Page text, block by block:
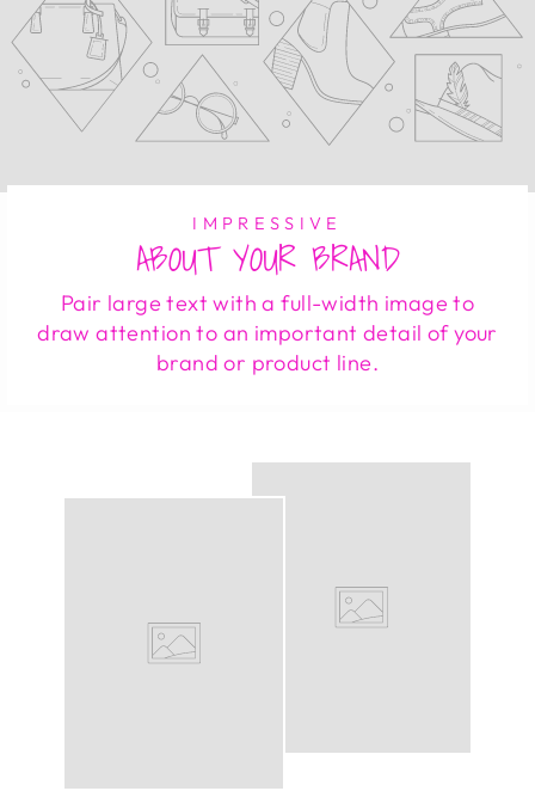
IMPRESSIVE
ABOUT YOUR BRAND
Pair large text with a full-width image to
draw attention to an important detail of your
brand or product line.